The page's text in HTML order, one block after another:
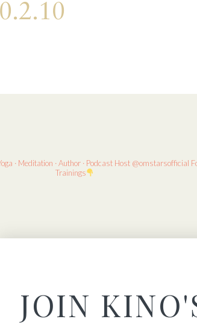
· Meditation · Author · Podcast Host@omstarsofficial
Trainings
MoreJOIN